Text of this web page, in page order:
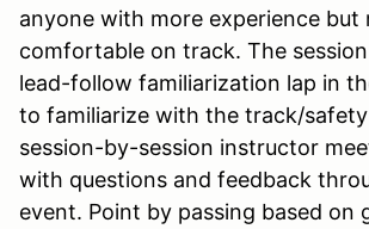
anyone with more experience but
comfortable on track. The
lead-follow familiarization lap in
to familiarize with the track/
session-by-session instructor
with questions and feedback
event. Point by passing based on